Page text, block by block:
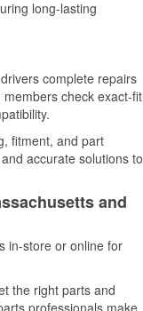
long-lasting
complete repairs
check exact-fit
fitment, and part
accurate solutions to
and
in-store or online for
the right parts and
professionals make